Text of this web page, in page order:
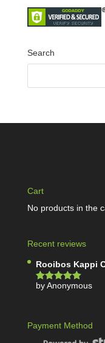
Search
Cart
No products in the
Recent reviews
Rooibos Kappi
Rated5out
by Anonymous
Payment Method